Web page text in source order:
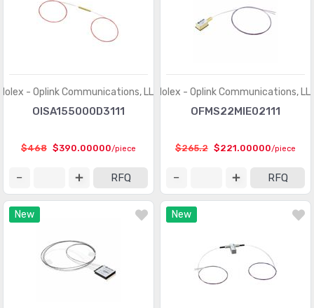
- Oplink Communications, LLC
OISA155000D3111
$468 $390.00000/piece
RFQ
Molex - Oplink Communications,
OFMS22MIE02111
$265.2 $221.00000/piece
RFQ
New New